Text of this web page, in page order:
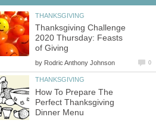
THANKSGIVING
Thanksgiving Challenge
2020 Thursday: Feasts
of Giving
by Rodric Anthony Johnson 0
THANKSGIVING
How To Prepare The
Perfect Thanksgiving
Dinner Menu